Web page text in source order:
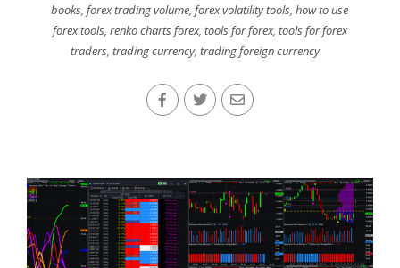
books,forex trading volume,forex volatility tools,how to use
forex tools, renko charts forex, tools for forex, tools for forex
traders,trading currency,trading foreign currency